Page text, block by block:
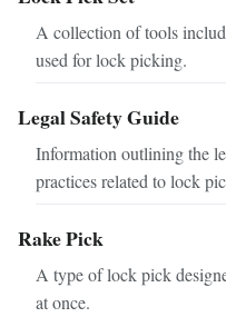
A collection of tools
used for lock picking.
Legal Safety Guide
Information outlining the
practices related to lock
Rake Pick
A type of lock pick
at once.